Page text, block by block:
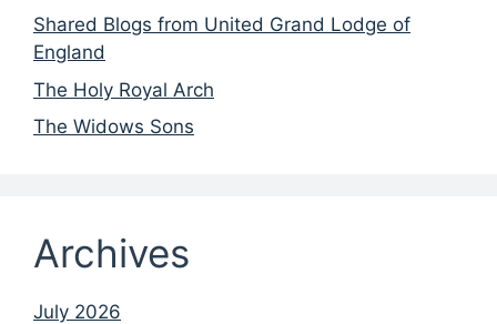
Shared Blogs from United Grand Lodge of
England
The Holy Royal Arch
The Widows Sons
Archives
July 2026